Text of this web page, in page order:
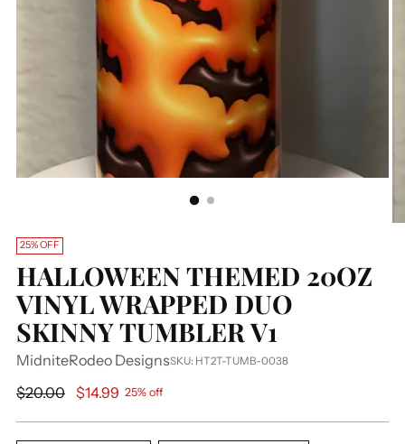
25% OFF
HALLOWEEN THEMED 20OZ
VINYL WRAPPED DUO
SKINNY TUMBLER V1
MidniteRodeo DesignsSKU: HT2T-TUMB-0038
Regular
$20.00 $14.99 25% off